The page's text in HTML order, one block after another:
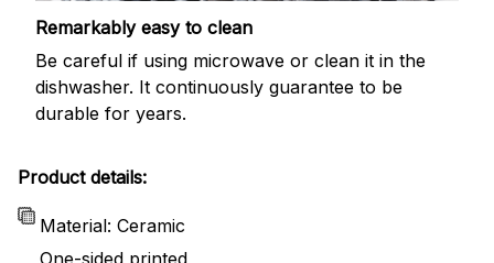
Remarkably easy to clean
Be careful if using microwave or clean it in the
dishwasher. It continuously guarantee to be
durable for years.
Product details:
Material: Ceramic